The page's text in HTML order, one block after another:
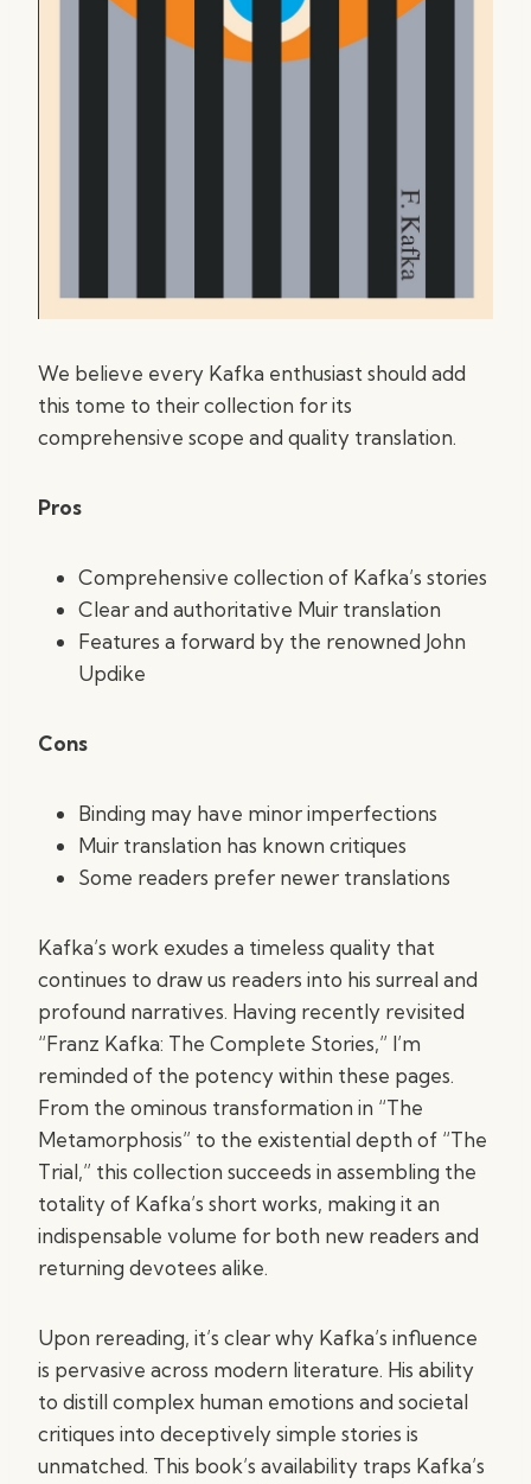
We believe every Kafka enthusiast should add
this tome to their collection for its
comprehensive scope and quality translation.
Pros
Comprehensive collection of Kafka’s stories
Clear and authoritative Muir translation
Features a forward by the renowned John
Updike
Cons
Binding may have minor imperfections
Muir translation has known critiques
Some readers prefer newer translations
Kafka’s work exudes a timeless quality that
continues to draw us readers into his surreal and
profound narratives. Having recently revisited
“Franz Kafka: The Complete Stories,” I’m
reminded of the potency within these pages.
From the ominous transformation in “The
Metamorphosis” to the existential depth of “The
Trial,” this collection succeeds in assembling the
totality of Kafka’s short works, making it an
indispensable volume for both new readers and
returning devotees alike.
Upon rereading, it’s clear why Kafka’s influence
is pervasive across modern literature. His ability
to distill complex human emotions and societal
critiques into deceptively simple stories is
unmatched. This book’s availability traps Kafka’s